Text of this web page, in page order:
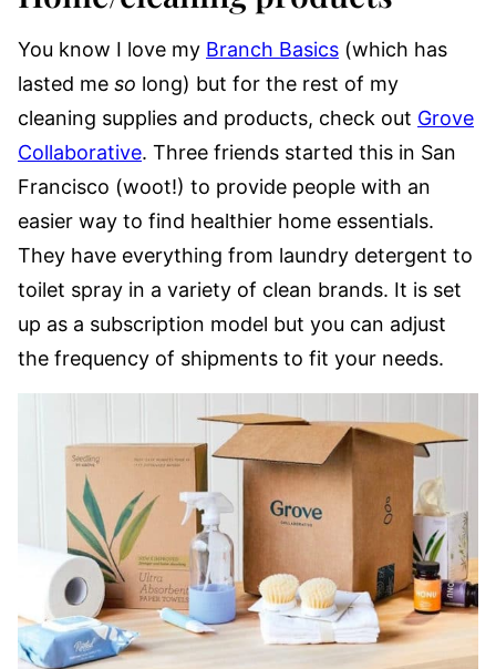
You know I love my Branch Basics (which has
lasted me so long) but for the rest of my
cleaning supplies and products, check out Grove
Collaborative. Three friends started this in San
Francisco (woot!) to provide people with an
easier way to find healthier home essentials.
They have everything from laundry detergent to
toilet spray in a variety of clean brands. It is set
up as a subscription model but you can adjust
the frequency of shipments to fit your needs.